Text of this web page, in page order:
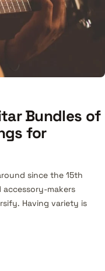
Bundles of
for
since the 15th
makers
Having variety is